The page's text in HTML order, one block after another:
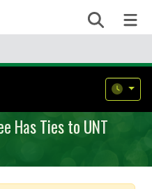
Search
Has Ties to UNT